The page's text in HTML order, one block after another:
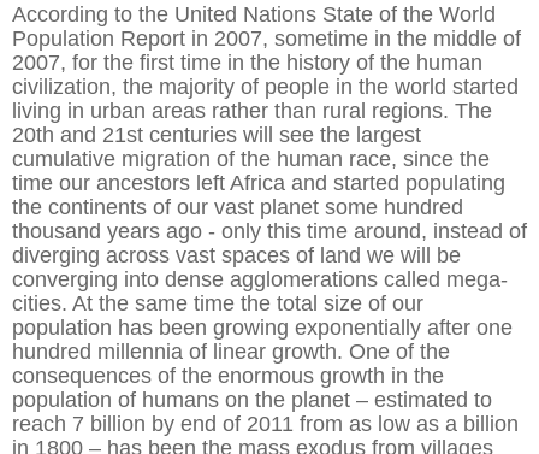
According to the United Nations State of the World
Population Report in 2007, sometime in the middle of
2007, for the first time in the history of the human
civilization, the majority of people in the world started
living in urban areas rather than rural regions. The
20th and 21st centuries will see the largest
cumulative migration of the human race, since the
time our ancestors left Africa and started populating
the continents of our vast planet some hundred
thousand years ago - only this time around, instead of
diverging across vast spaces of land we will be
converging into dense agglomerations called mega-
cities. At the same time the total size of our
population has been growing exponentially after one
hundred millennia of linear growth. One of the
consequences of the enormous growth in the
population of humans on the planet – estimated to
reach 7 billion by end of 2011 from as low as a billion
in 1800 – has been the mass exodus from villages